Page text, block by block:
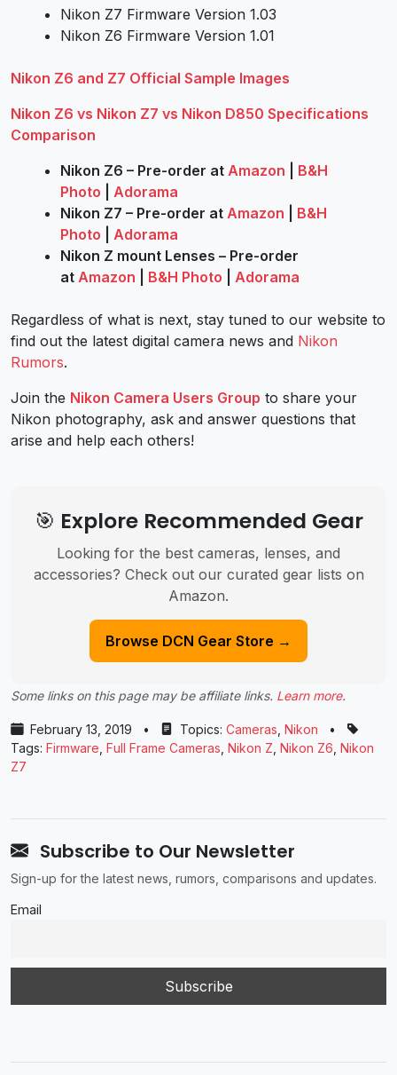
Nikon Z7 Firmware Version 1.03
Nikon Z6 Firmware Version 1.01
Nikon Z6 and Z7 Official Sample Images
Nikon Z6 vs Nikon Z7 vs Nikon D850 Specifications
Comparison
Nikon Z6 – Pre-order at Amazon
B&H
Photo
Adorama
Nikon Z7 – Pre-order at Amazon
B&H
Photo
Adorama
Nikon Z mount Lenses – Pre-order
at Amazon B&H Photo Adorama
Regardless of what is next, stay tuned to our website to
find out the latest digital camera news and Nikon
Rumors.
Join the Nikon Camera Users Group to share your
Nikon photography, ask and answer questions that
arise and help each others!
🎯 Explore Recommended Gear
Looking for the best cameras, lenses, and
accessories? Check out our curated gear lists on
Amazon.
Browse DCN Gear Store →
Some links on this page may be affiliate links. Learn more.
February 13, 2019 • Topics: Cameras Nikon
•
Tags: Firmware Full Frame Cameras Nikon Z Nikon Z6 Nikon
Z7
Subscribe to Our Newsletter
Sign-up for the latest news, rumors, comparisons and updates.
Email